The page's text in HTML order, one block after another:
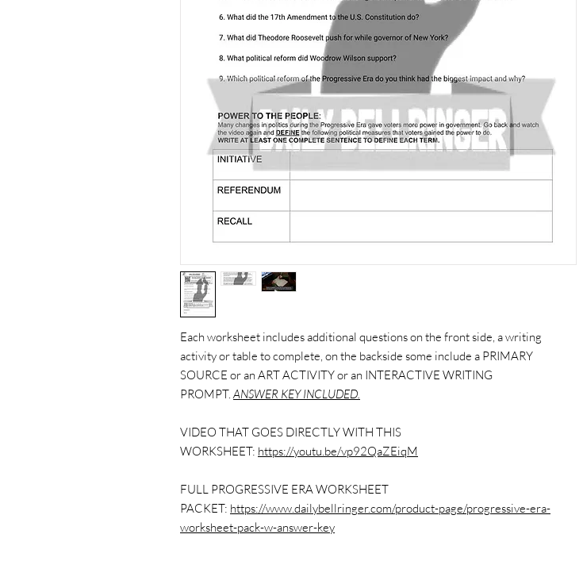
Each worksheet includes additional questions on the front side, a writing
activity or table to complete, on the backside some include a PRIMARY
SOURCE or an ART ACTIVITY or an INTERACTIVE WRITING
PROMPT.ANSWER KEY INCLUDED.
VIDEO THAT GOES DIRECTLY WITH THIS
WORKSHEET: https://youtu.be/vp92QaZEiqM
FULL PROGRESSIVE ERA WORKSHEET
PACKET: https://www.dailybellringer.com/product-page/progressive-era-
worksheet-pack-w-answer-key